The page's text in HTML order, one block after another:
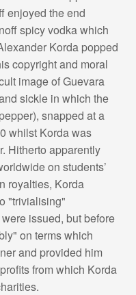
enjoyed the end
spicy vodka which
Korda popped
copyright and moral
image of Guevara
sickle in which the
snapped at a
whilst Korda was
Hitherto apparently
on students’
royalties, Korda
"trivialising"
issued, but before
on terms which
and provided him
from which Korda